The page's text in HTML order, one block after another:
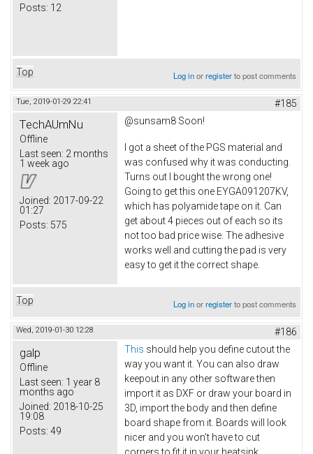
Posts: 12
Top Log inorregisterto post comments
Tue, 2019-01-29 22:41 #185
TechAUmNu
Offline
Last seen: 2 months
1 week ago
Joined: 2017-09-22
01:27
Posts: 575
@sunsam8 Soon!
I got a sheet of the PGS material and
was confused why it was conducting.
Turns out I bought the wrong one!
Going to get this one EYGA091207KV​,
which has polyamide tape on it. Can
get about 4 pieces out of each so its
not too bad price wise. The adhesive
works well and cutting the pad is very
easy to get it the correct shape.
Top Log inorregisterto post comments
Wed, 2019-01-30 12:28 #186
galp
Offline
Last seen: 1 year 8
months ago
Joined: 2018-10-25
19:08
Posts: 49
This should help you define cutout the
way you want it. You can also draw
keepout in any other software then
import it as DXF or draw your board in
3D, import the body and then define
board shape from it. Boards will look
nicer and you won't have to cut
corners to fit it in your heatsink.